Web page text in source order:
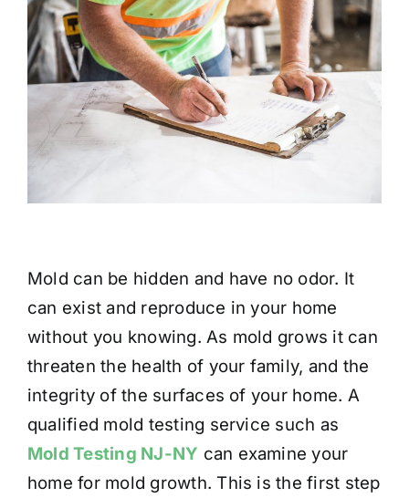
Mold can be hidden and have no odor. It
can exist and reproduce in your home
without you knowing. As mold grows it can
threaten the health of your family, and the
integrity of the surfaces of your home. A
qualified mold testing service such as
Mold Testing NJ-NY can examine your
home for mold growth. This is the first step